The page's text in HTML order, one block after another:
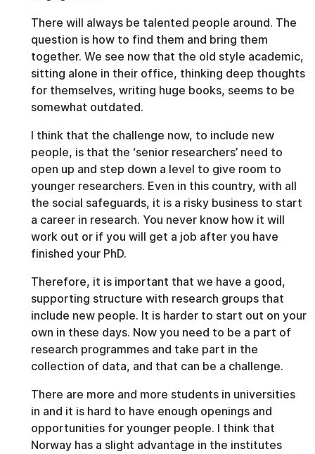
There will always be talented people around. The
question is how to find them and bring them
together. We see now that the old style academic,
sitting alone in their office, thinking deep thoughts
for themselves, writing huge books, seems to be
somewhat outdated.
I think that the challenge now, to include new
people, is that the ‘senior researchers’ need to
open up and step down a level to give room to
younger researchers. Even in this country, with all
the social safeguards, it is a risky business to start
a career in research. You never know how it will
work out or if you will get a job after you have
finished your PhD.
Therefore, it is important that we have a good,
supporting structure with research groups that
include new people. It is harder to start out on your
own in these days. Now you need to be a part of
research programmes and take part in the
collection of data, and that can be a challenge.
There are more and more students in universities
in and it is hard to have enough openings and
opportunities for younger people. I think that
Norway has a slight advantage in the institutes